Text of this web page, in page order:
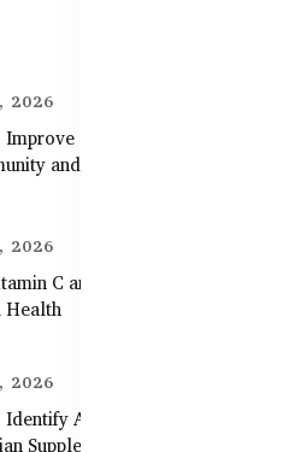
2026
Zinc Absorption
and Skin
2026
C and Zinc Support
Health
2026
Authentic
Supplements in